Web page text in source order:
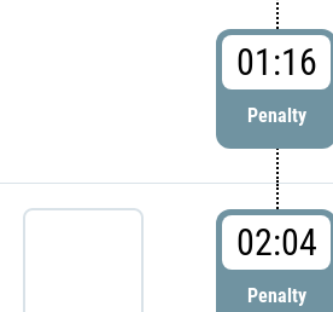
01:16
Penalty
02:04
Penalty